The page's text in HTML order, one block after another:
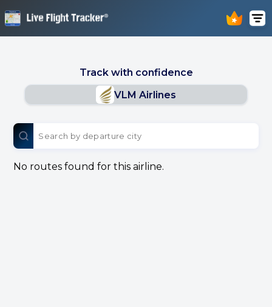
Track with confidence
VLM Airlines
No routes found for this airline.